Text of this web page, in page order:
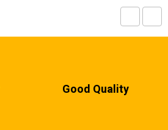
Good Quality